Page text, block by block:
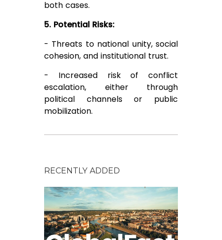
both cases.
5. Potential Risks:
- Threats to national unity, social
cohesion, and institutional trust.
- Increased risk of conflict
escalation, either through
political channels or public
mobilization.
RECENTLY ADDED